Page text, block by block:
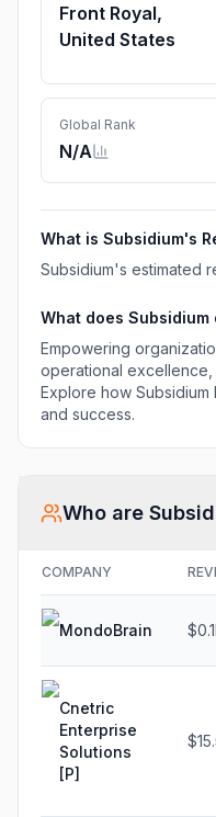
Front Royal,
United States
Global Rank
N/A
What is Subsidium's
Subsidium's estimated
What does Subsidium
Empowering
operational excellence,
Explore how
and success.
Who are
COMPANY
MondoBrain
Cnetric
Enterprise
Solutions
[P]